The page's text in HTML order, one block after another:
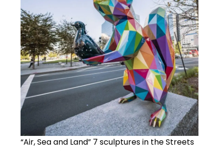
“Air, Sea and Land” 7 sculptures in the Streets